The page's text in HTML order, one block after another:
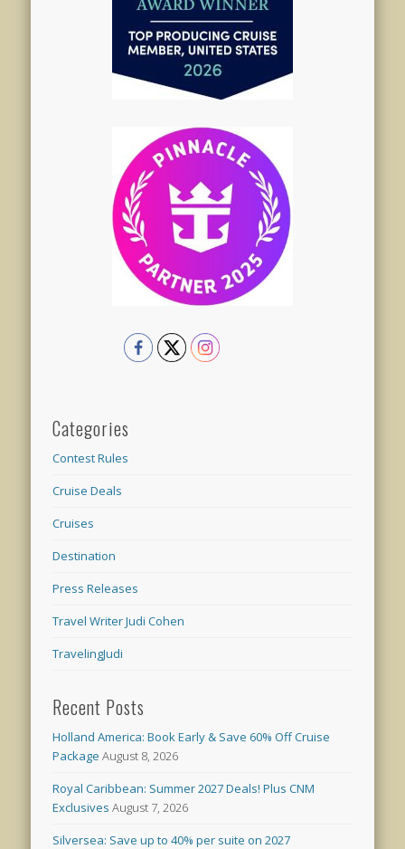
Categories
Contest Rules
Cruise Deals
Cruises
Destination
Press Releases
Travel Writer Judi Cohen
TravelingJudi
Recent Posts
Holland America: Book Early & Save 60% Off Cruise
Package August 8, 2026
Royal Caribbean: Summer 2027 Deals! Plus CNM
Exclusives August 7, 2026
Silversea: Save up to 40% per suite on 2027